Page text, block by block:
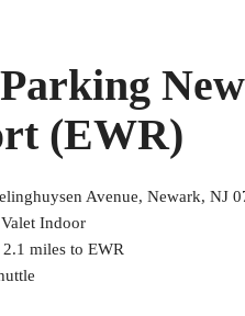
(EWR)
Avenue, Newark, NJ
Valet Indoor
2.1 miles to EWR